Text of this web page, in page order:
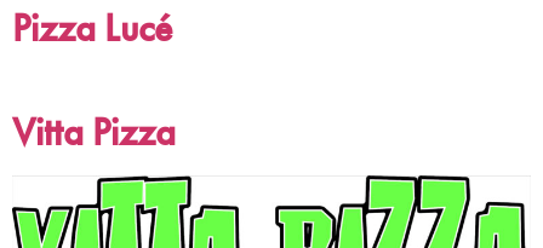
Pizza Lucé
Vitta Pizza